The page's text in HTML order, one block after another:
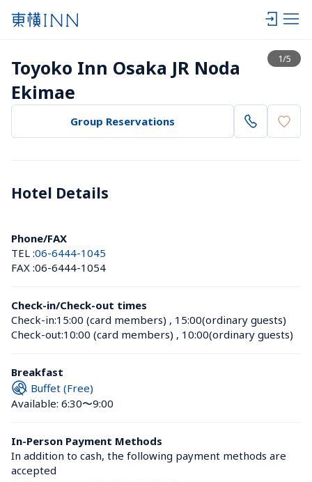
1/5
View list
Toyoko Inn Osaka JR Noda
Ekimae
Group Reservations
Hotel Details
Phone/FAX
TEL :06-6444-1045
FAX :06-6444-1054
Check-in/Check-out times
Check-in:15:00 (card members) , 15:00(ordinary guests)
Check-out:10:00 (card members) , 10:00(ordinary guests)
Breakfast
Buffet (Free)
Available: 6:30〜9:00
In-Person Payment Methods
In addition to cash, the following payment methods are
accepted